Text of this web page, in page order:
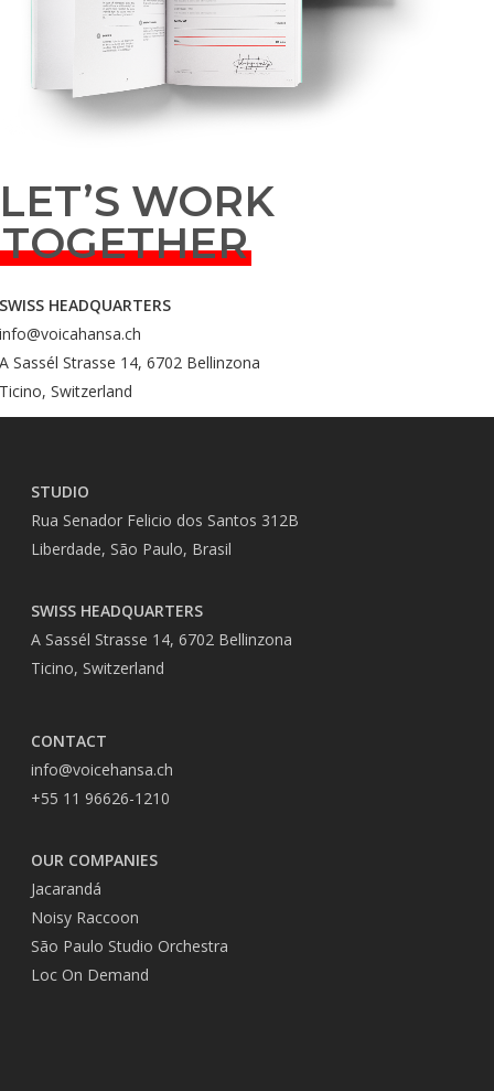
WORK
TOGETHER
HEADQUARTERS
Sassél Strasse 14, 6702 Bellinzona
Switzerland
STUDIO
Rua Senador Felicio dos Santos 312B
Liberdade, São Paulo, Brasil
SWISS HEADQUARTERS
A Sassél Strasse 14, 6702 Bellinzona
Ticino, Switzerland
CONTACT
info@voicehansa.ch
+55 11 96626-1210
OUR COMPANIES
Jacarandá
Noisy Raccoon
São Paulo Studio Orchestra
Loc On Demand